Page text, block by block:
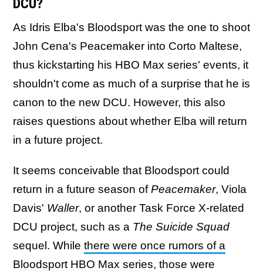
As Idris Elba's Bloodsport was the one to shoot
John Cena's Peacemaker into Corto Maltese,
thus kickstarting his HBO Max series' events, it
shouldn't come as much of a surprise that he is
canon to the new DCU. However, this also
raises questions about whether Elba will return
in a future project.
It seems conceivable that Bloodsport could
return in a future season ofPeacemaker, Viola
Davis' Waller, or another Task Force X-related
DCU project, such as a The Suicide Squad
sequel. While there were once rumors of a
Bloodsport HBO Max series, those were